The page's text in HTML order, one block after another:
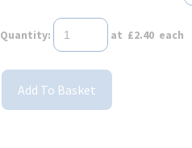
Quantity: at £2.40 each
Add To Basket